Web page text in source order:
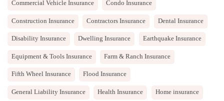
Commercial Vehicle Insurance Condo Insurance
Construction Insurance Contractors Insurance Dental Insurance
Disability Insurance Dwelling Insurance Earthquake Insurance
Equipment & Tools Insurance Farm & Ranch Insurance
Fifth Wheel Insurance Flood Insurance
General Liability Insurance Health Insurance Home insurance